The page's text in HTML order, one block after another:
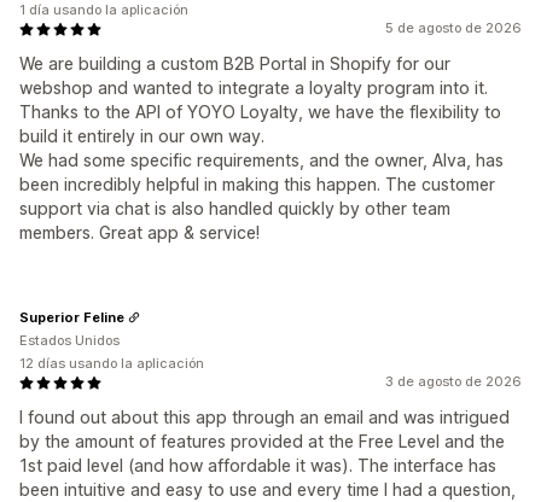
5 de agosto de 2026
We are building a custom B2B Portal in Shopify for our
webshop and wanted to integrate a loyalty program into it.
Thanks to the API of YOYO Loyalty, we have the flexibility to
build it entirely in our own way.
We had some specific requirements, and the owner, Alva, has
been incredibly helpful in making this happen. The customer
support via chat is also handled quickly by other team
members. Great app & service!
1 día usando la aplicación
3 de agosto de 2026
I found out about this app through an email and was intrigued
by the amount of features provided at the Free Level and the
1st paid level (and how affordable it was). The interface has
been intuitive and easy to use and every time I had a question,
Superior Feline
Estados Unidos
12 días usando la aplicación